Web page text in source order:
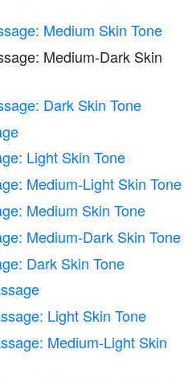
Medium Skin Tone
Medium-Dark Skin
Dark Skin Tone
Light Skin Tone
Medium-Light Skin Tone
Medium Skin Tone
Medium-Dark Skin Tone
Dark Skin Tone
Light Skin Tone
Medium-Light Skin